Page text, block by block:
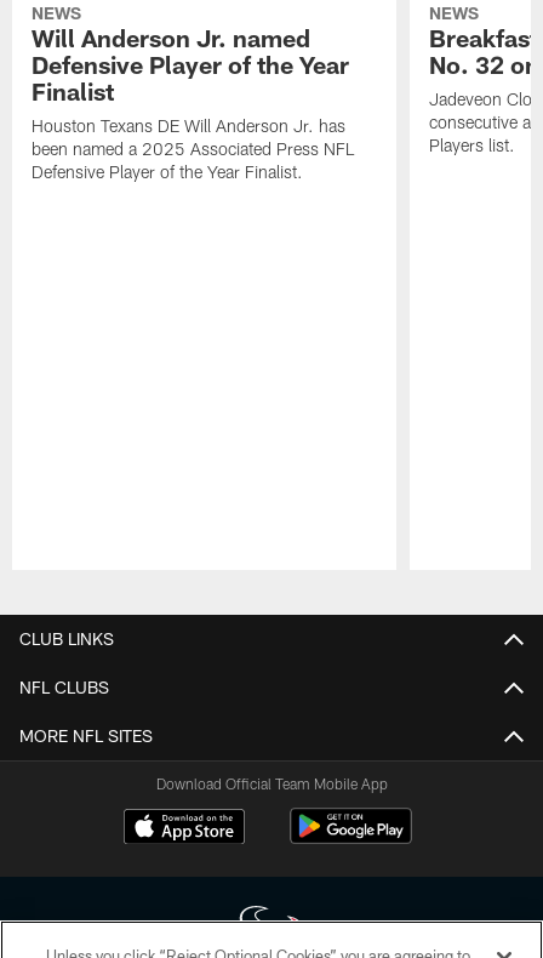
NEWS
Will Anderson Jr. named
Defensive Player of the Year
Finalist
Houston Texans DE Will Anderson Jr. has
been named a 2025 Associated Press NFL
Defensive Player of the Year Finalist.
NEWS
No. 32
Jadeveon
consecutive
Players list.
CLUB LINKS
NFL CLUBS
MORE NFL SITES
Download Official Team Mobile App